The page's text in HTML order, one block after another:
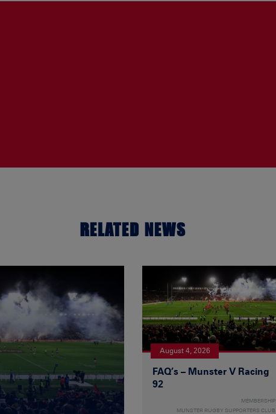
RELATED NEWS
August 4, 2026
FAQ’s – Munster V Racing
92
MEMBERSHIP
MUNSTER RUGBY SUPPORTERS CLUB